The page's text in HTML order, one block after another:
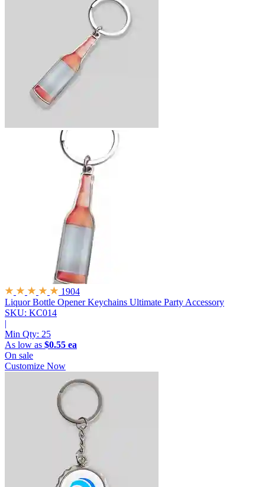
1904
Liquor Bottle Opener Keychains Ultimate Party Accessory
SKU: KC014
|
Min Qty: 25
As low as $0.55 ea
On sale
Customize Now